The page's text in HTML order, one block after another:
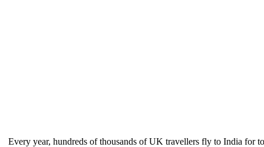
Every year, hundreds of thousands of UK travellers fly to India for